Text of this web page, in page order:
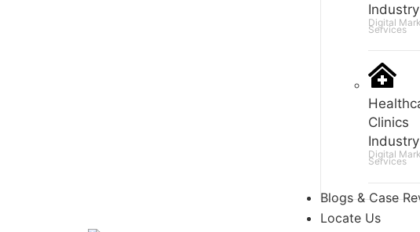
Industry
Digital
Services
Clinics
Industry
Digital
Services
Blogs & Case
Locate Us